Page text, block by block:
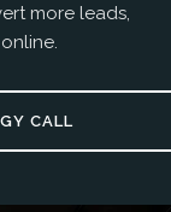
more leads,
CALL